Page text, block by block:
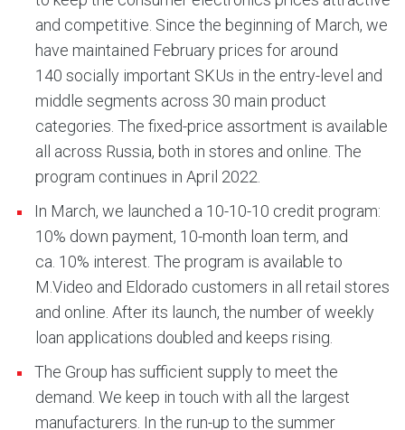
and competitive. Since the beginning of March, we
have maintained February prices for around
140 socially important SKUs in the entry-level and
middle segments across 30 main product
categories. The fixed-price assortment is available
all across Russia, both in stores and online. The
program continues in April 2022.
In March, we launched a 10-10-10 credit program:
10% down payment, 10-month loan term, and
ca. 10% interest. The program is available to
M.Video and Eldorado customers in all retail stores
and online. After its launch, the number of weekly
loan applications doubled and keeps rising.
The Group has sufficient supply to meet the
demand. We keep in touch with all the largest
manufacturers. In the run-up to the summer